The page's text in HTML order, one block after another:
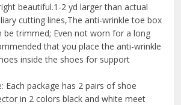
beautiful.1-2 yd larger than actual
cutting lines,The anti-wrinkle toe box
be trimmed; Even not worn for a long
that you place the anti-wrinkle
inside the shoes for support
Each package has 2 pairs of shoe
in 2 colors black and white meet